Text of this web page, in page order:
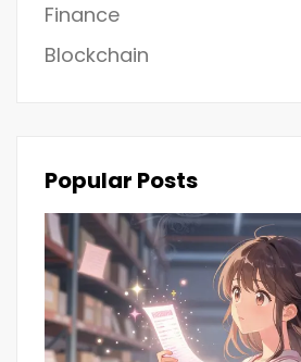
Finance
Blockchain
Popular Posts